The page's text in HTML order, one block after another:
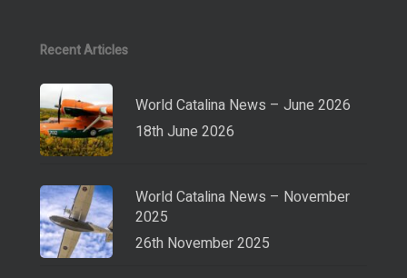
Recent Articles
World Catalina News – June 2026
18th June 2026
World Catalina News – November
2025
26th November 2025